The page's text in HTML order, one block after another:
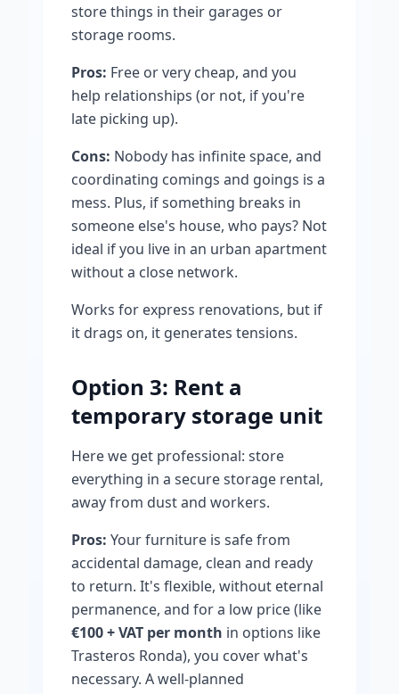
store things in their garages or
storage rooms.
Pros: Free or very cheap, and you
help relationships (or not, if you're
late picking up).
Cons: Nobody has infinite space, and
coordinating comings and goings is a
mess. Plus, if something breaks in
someone else's house, who pays? Not
ideal if you live in an urban apartment
without a close network.
Works for express renovations, but if
it drags on, it generates tensions.
Option 3: Rent a
temporary storage unit
Here we get professional: store
everything in a secure storage rental,
away from dust and workers.
Pros: Your furniture is safe from
accidental damage, clean and ready
to return. It's flexible, without eternal
permanence, and for a low price (like
€100 + VAT per month in options like
Trasteros Ronda), you cover what's
necessary. A well-planned